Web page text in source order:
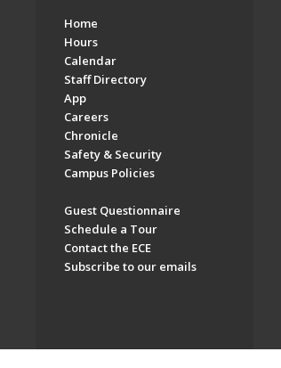
Home
Hours
Calendar
Staff Directory
App
Careers
Chronicle
Safety & Security
Campus Policies
Guest Questionnaire
Schedule a Tour
Contact the ECE
Subscribe to our emails